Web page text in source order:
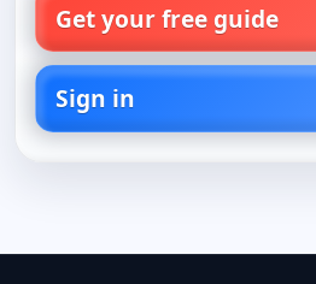
Get your free guide
Sign in